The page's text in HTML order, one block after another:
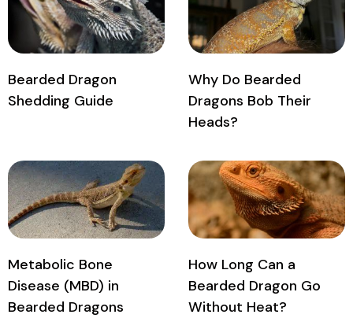
Bearded Dragon
Shedding Guide
Why Do Bearded
Dragons Bob Their
Heads?
Metabolic Bone
Disease (MBD) in
Bearded Dragons
How Long Can a
Bearded Dragon Go
Without Heat?